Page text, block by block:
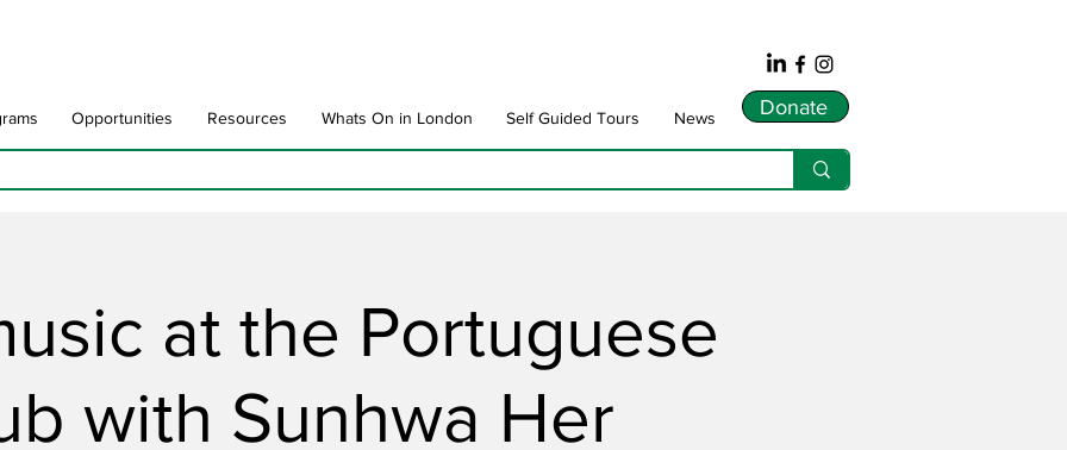
Donate
Opportunities Resources Whats On in London Self Guided Tours News
at the Portuguese
with Sunhwa Her